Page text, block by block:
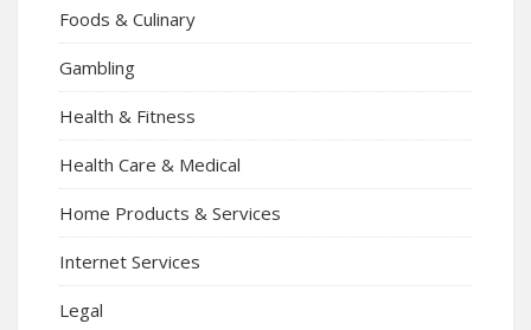
Foods & Culinary
Gambling
Health & Fitness
Health Care & Medical
Home Products & Services
Internet Services
Legal